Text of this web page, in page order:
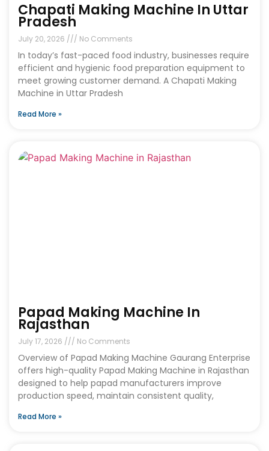
Chapati Making Machine In Uttar
Pradesh
July 20, 2026 No Comments
In today’s fast-paced food industry, businesses require
efficient and hygienic food preparation equipment to
meet growing customer demand. A Chapati Making
Machine in Uttar Pradesh
Read More »
Papad Making Machine In
Rajasthan
July 17, 2026 No Comments
Overview of Papad Making Machine Gaurang Enterprise
offers high-quality Papad Making Machine in Rajasthan
designed to help papad manufacturers improve
production speed, maintain consistent quality,
Read More »